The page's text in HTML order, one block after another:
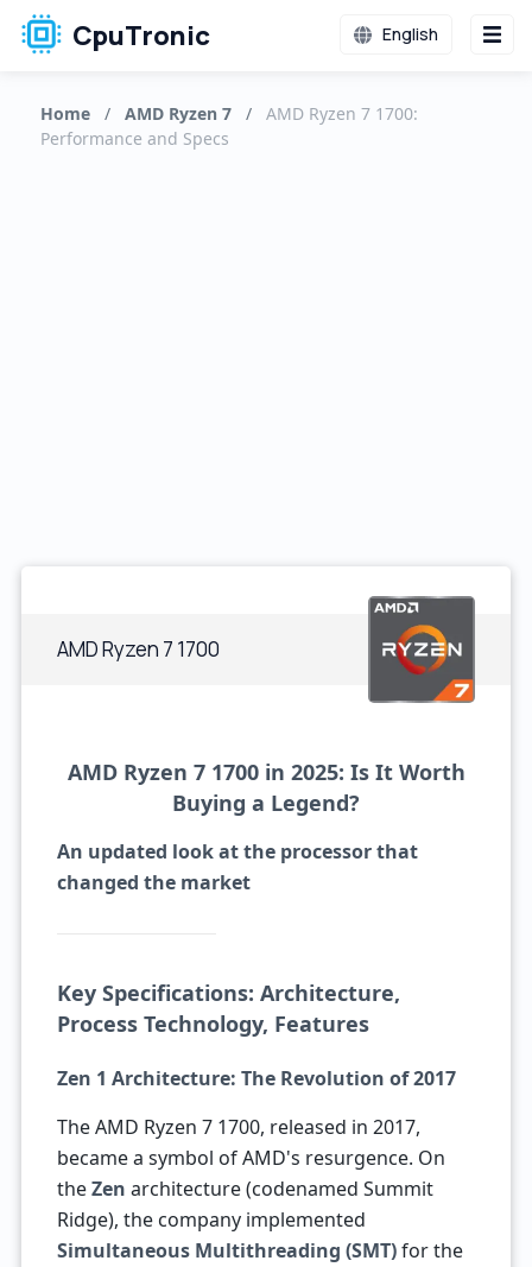
CpuTronic English
Home / AMD Ryzen 7 /
AMD Ryzen 7 1700:
Performance and Specs
AMD Ryzen 7 1700
AMD Ryzen 7 1700 in 2025: Is It Worth
Buying a Legend?
An updated look at the processor that
changed the market
Key Specifications: Architecture,
Process Technology, Features
Zen 1 Architecture: The Revolution of 2017
The AMD Ryzen 7 1700, released in 2017,
became a symbol of AMD's resurgence. On
theZen architecture (codenamed Summit
Ridge), the company implemented
Simultaneous Multithreading (SMT)for the